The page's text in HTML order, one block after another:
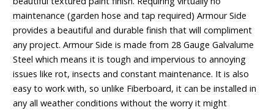
maintenance (garden hose and tap required) Armour Side
provides a beautiful and durable finish that will compliment
any project. Armour Side is made from 28 Gauge Galvalume
Steel which means it is tough and impervious to annoying
issues like rot, insects and constant maintenance. It is also
easy to work with, so unlike Fiberboard, it can be installed in
any all weather conditions without the worry it might